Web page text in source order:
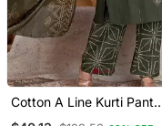
Cotton A Line Kurti Pant